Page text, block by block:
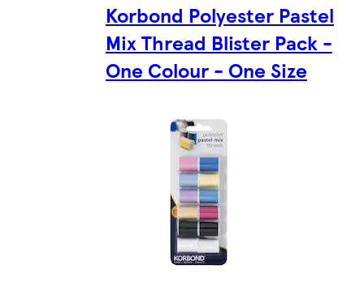
Korbond Polyester Pastel
Mix Thread Blister Pack -
One Colour - One Size